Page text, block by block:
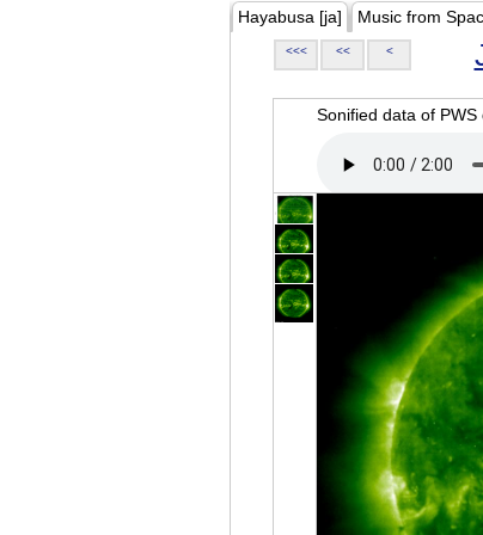
Hayabusa [ja] Music from
<<< << <
Sonified data of PWS